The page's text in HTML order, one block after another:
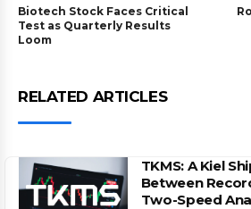
Biotech Stock Faces Critical
Test as Quarterly Results
Loom
RELATED ARTICLES
TKMS: A Kiel
Between
Two-Speed